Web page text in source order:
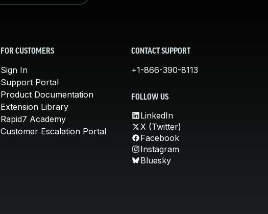
FOR CUSTOMERS
Sign In
Support Portal
Product Documentation
Extension Library
Rapid7 Academy
Customer Escalation Portal
CONTACT SUPPORT
+1-866-390-8113
FOLLOW US
LinkedIn
X (Twitter)
Facebook
Instagram
Bluesky